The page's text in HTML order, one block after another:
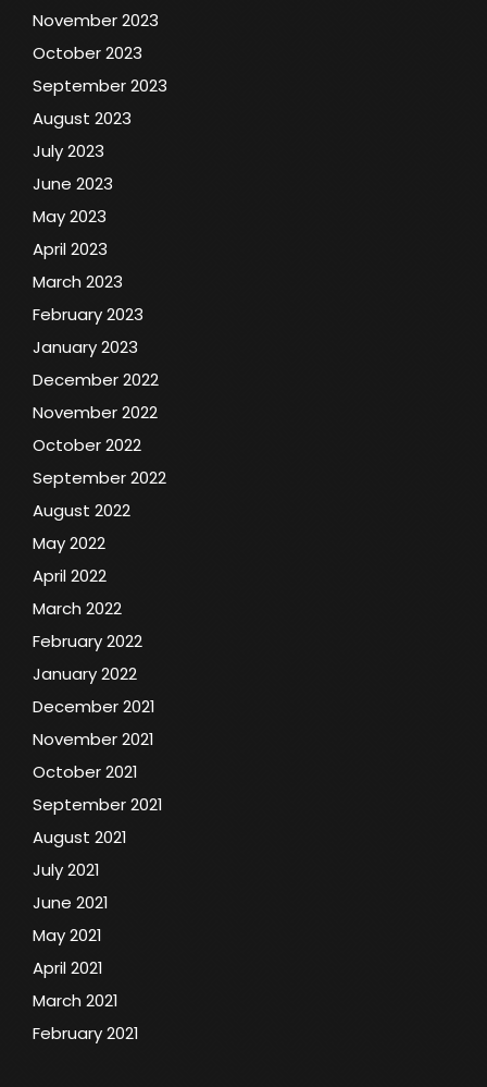
November 2023
October 2023
September 2023
August 2023
July 2023
June 2023
May 2023
April 2023
March 2023
February 2023
January 2023
December 2022
November 2022
October 2022
September 2022
August 2022
May 2022
April 2022
March 2022
February 2022
January 2022
December 2021
November 2021
October 2021
September 2021
August 2021
July 2021
June 2021
May 2021
April 2021
March 2021
February 2021